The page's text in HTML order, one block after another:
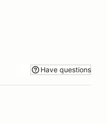
Have questions